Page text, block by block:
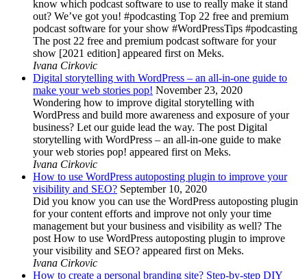
know which podcast software to use to really make it stand
out? We’ve got you! #podcasting Top 22 free and premium
podcast software for your show #WordPressTips #podcasting
The post 22 free and premium podcast software for your
show [2021 edition] appeared first on Meks.
Ivana Cirkovic
Digital storytelling with WordPress – an all-in-one guide to
make your web stories pop! November 23, 2020
Wondering how to improve digital storytelling with
WordPress and build more awareness and exposure of your
business? Let our guide lead the way. The post Digital
storytelling with WordPress – an all-in-one guide to make
your web stories pop! appeared first on Meks.
Ivana Cirkovic
How to use WordPress autoposting plugin to improve your
visibility and SEO? September 10, 2020
Did you know you can use the WordPress autoposting plugin
for your content efforts and improve not only your time
management but your business and visibility as well? The
post How to use WordPress autoposting plugin to improve
your visibility and SEO? appeared first on Meks.
Ivana Cirkovic
How to create a personal branding site? Step-by-step DIY